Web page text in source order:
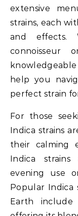
extensive
strains, each
and effects.
connoisseur
help you
perfect strain
For those
Indica strains
their calming
Indica
evening use
Popular Indica
Earth include